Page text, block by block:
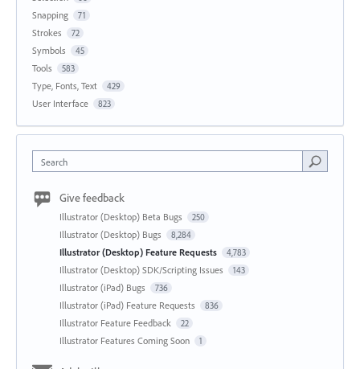
Snapping 71
Strokes 72
Symbols 45
Tools 583
Type, Fonts, Text 429
User Interface 823
Search
Give feedback
Illustrator (Desktop) Beta Bugs 250
Illustrator (Desktop) Bugs 8,284
Illustrator (Desktop) Feature Requests 4,783
Illustrator (Desktop) SDK/Scripting Issues 143
Illustrator (iPad) Bugs 736
Illustrator (iPad) Feature Requests 836
Illustrator Feature Feedback 22
Illustrator Features Coming Soon 1